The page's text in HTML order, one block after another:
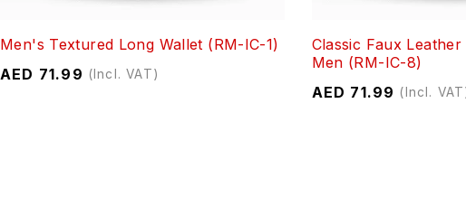
Men's Textured Long Wallet (RM-IC-1)
AED 71.99 (Incl. VAT)
Classic Faux
Men (RM-IC-8)
AED 71.99 (Incl.